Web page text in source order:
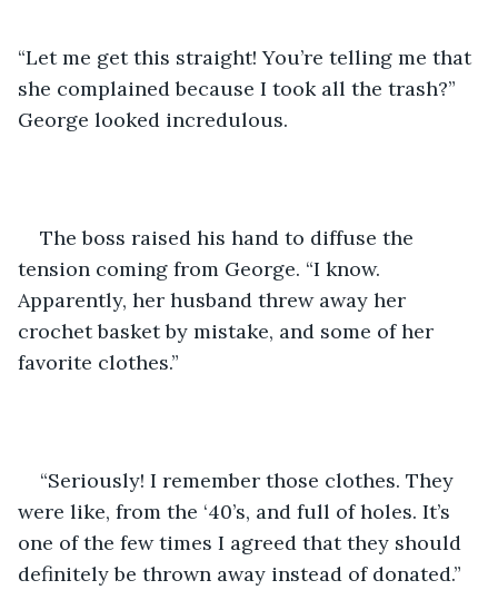
“Let me get this straight! You’re telling me that
she complained because I took all the trash?”
George looked incredulous.
The boss raised his hand to diffuse the
tension coming from George. “I know.
Apparently, her husband threw away her
crochet basket by mistake, and some of her
favorite clothes.”
“Seriously! I remember those clothes. They
were like, from the ‘40’s, and full of holes. It’s
one of the few times I agreed that they should
definitely be thrown away instead of donated.”